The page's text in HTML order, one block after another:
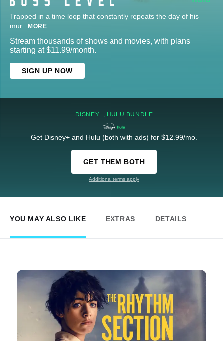
Trapped in a time loop that constantly repeats the day of his
mur... MORE
Stream thousands of shows and movies, with plans
starting at $11.99/month.
SIGN UP NOW
DISNEY+, HULU BUNDLE
Get Disney+ and Hulu (both with ads) for $12.99/mo.
GET THEM BOTH
Additional terms apply
YOU MAY ALSO LIKE EXTRAS DETAILS